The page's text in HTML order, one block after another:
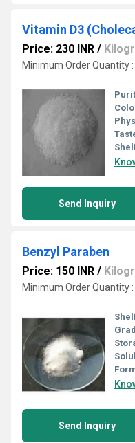
Vitamin D3
Price: 230 INR /
Minimum Order Quantity
Send Inquiry
Benzyl Paraben
Price: 150 INR /
Minimum Order Quantity
Send Inquiry